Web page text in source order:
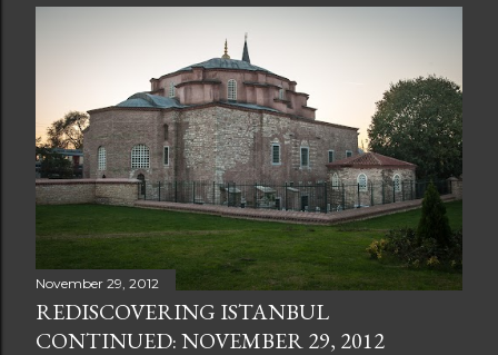
November 29, 2012
REDISCOVERING ISTANBUL
CONTINUED: NOVEMBER 29, 2012